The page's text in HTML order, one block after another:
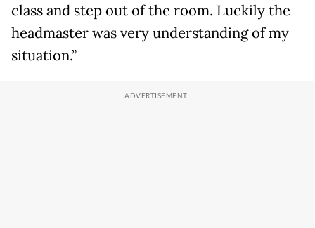
class and step out of the room. Luckily the
headmaster was very understanding of my
situation.”